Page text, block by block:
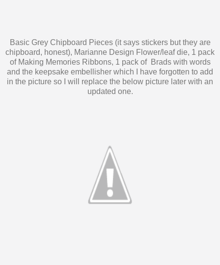
Basic Grey Chipboard Pieces (it says stickers but they are
chipboard, honest), Marianne Design Flower/leaf die, 1 pack
of Making Memories Ribbons, 1 pack of Brads with words
and the keepsake embellisher which I have forgotten to add
in the picture so I will replace the below picture later with an
updated one.